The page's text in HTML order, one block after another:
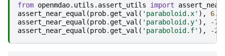
from openmdao.utils.assert_utils import
assert_near_equal (prob.get_val ( 'paraboloid.x' ),
assert_near_equal (prob.get_val ( 'paraboloid.y' ), -
assert_near_equal (prob.get_val ( 'paraboloid.f' ), -